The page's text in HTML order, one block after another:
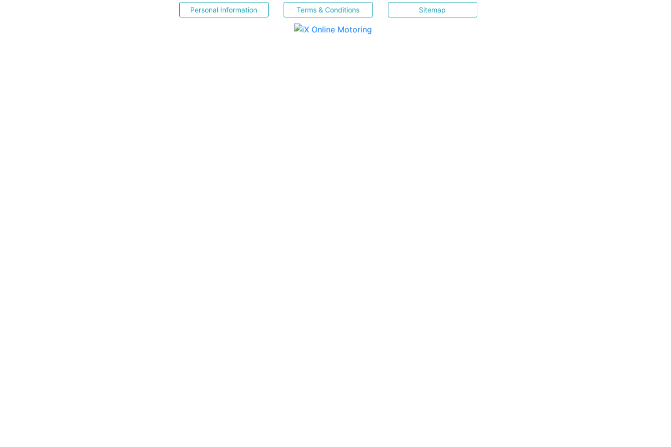
Personal Information Terms & Conditions Sitemap